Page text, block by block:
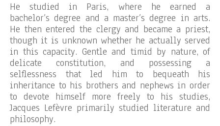
He studied in Paris, where he earned a
bachelor’s degree and a master’s degree in arts.
He then entered the clergy and became a priest,
though it is unknown whether he actually served
in this capacity. Gentle and timid by nature, of
delicate constitution, and possessing a
selflessness that led him to bequeath his
inheritance to his brothers and nephews in order
to devote himself more freely to his studies,
Jacques Lefèvre primarily studied literature and
philosophy.